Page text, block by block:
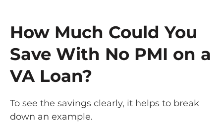
How Much Could You
Save With No PMI on a
VA Loan?
To see the savings clearly, it helps to break
down an example.